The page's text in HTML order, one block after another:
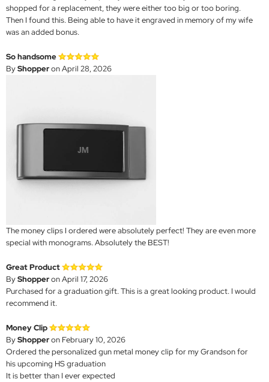
shopped for a replacement, they were either too big or too boring.
Then I found this. Being able to have it engraved in memory of my wife
was an added bonus.
So handsome
ByShopperon April 28, 2026
The money clips I ordered were absolutely perfect! They are even more
special with monograms. Absolutely the BEST!
Great Product
ByShopperon April 17, 2026
Purchased for a graduation gift. This is a great looking product. I would
recommend it.
Money Clip
ByShopperon February 10, 2026
Ordered the personalized gun metal money clip for my Grandson for
his upcoming HS graduation
It is better than I ever expected